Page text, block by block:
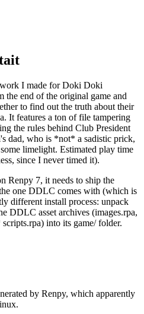
I made for Doki Doki
end of the original game and
to find out the truth about their
It features a ton of file tampering
the rules behind Club President
dad, who is *not* a sadistic prick,
limelight. Estimated play time
since I never timed it).
Renpy 7, it needs to ship the
one DDLC comes with (which is
different install process: unpack
DDLC asset archives (images.rpa,
into its game/ folder.
by Renpy, which apparently